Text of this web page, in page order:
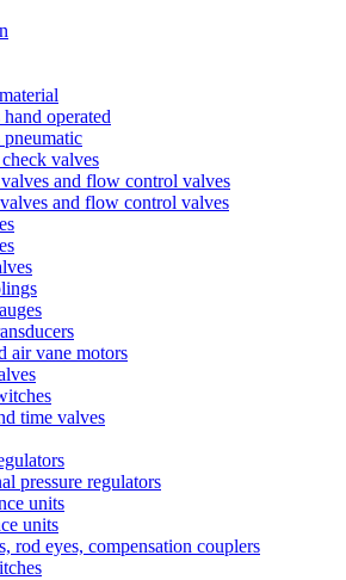
operated
valves
and flow control valves
and flow control valves
air vane motors
time valves
pressure regulators
units
units
rod eyes, compensation couplers